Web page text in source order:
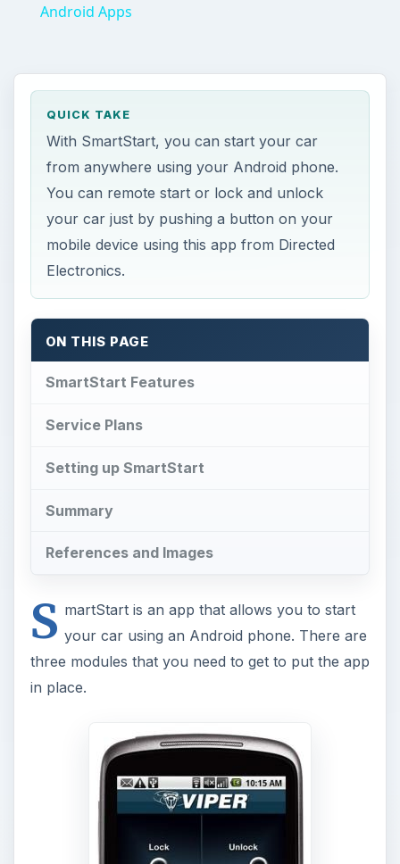
Android Apps
QUICK TAKE
With SmartStart, you can start your car
from anywhere using your Android phone.
You can remote start or lock and unlock
your car just by pushing a button on your
mobile device using this app from Directed
Electronics.
ON THIS PAGE
SmartStart Features
Service Plans
Setting up SmartStart
Summary
References and Images
S martStart is an app that allows you to start
your car using an Android phone. There are
three modules that you need to get to put the app
in place.